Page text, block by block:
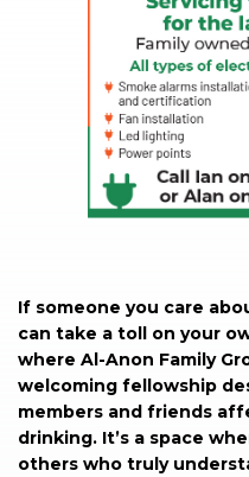
If someone you care
can take a toll on your
where Al-Anon Family
welcoming fellowship
members and friends
drinking. It’s a space
others who truly